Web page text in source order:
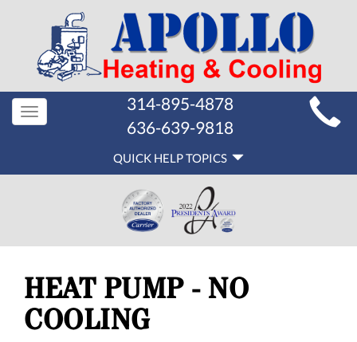
MAIN
SITE
NAVIGATION
Toggle
navigation
314-895-4878
636-639-9818
HELP
NAVIGATION
QUICK HELP TOPICS
HEAT PUMP - NO
COOLING